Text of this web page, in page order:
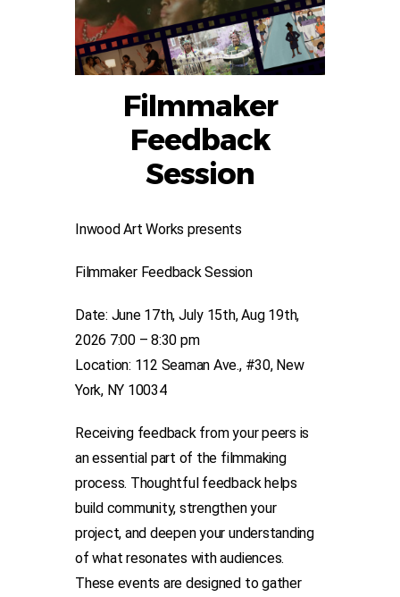
Filmmaker
Feedback
Session
Inwood Art Works presents
Filmmaker Feedback Session
Date: June 17th, July 15th, Aug 19th,
2026 7:00 – 8:30 pm
Location: 112 Seaman Ave., #30, New
York, NY 10034
Receiving feedback from your peers is
an essential part of the filmmaking
process. Thoughtful feedback helps
build community, strengthen your
project, and deepen your understanding
of what resonates with audiences.
These events are designed to gather